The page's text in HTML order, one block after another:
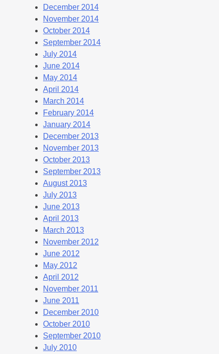
December 2014
November 2014
October 2014
September 2014
July 2014
June 2014
May 2014
April 2014
March 2014
February 2014
January 2014
December 2013
November 2013
October 2013
September 2013
August 2013
July 2013
June 2013
April 2013
March 2013
November 2012
June 2012
May 2012
April 2012
November 2011
June 2011
December 2010
October 2010
September 2010
July 2010